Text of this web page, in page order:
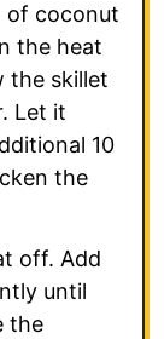
of coconut
the heat
the skillet
Let it
10
the
off. Add
until
the